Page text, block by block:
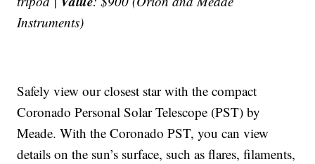
Instruments)
Safely view our closest star with the compact
Coronado Personal Solar Telescope (PST) by
Meade. With the Coronado PST, you can view
details on the sun’s surface, such as flares, filaments,